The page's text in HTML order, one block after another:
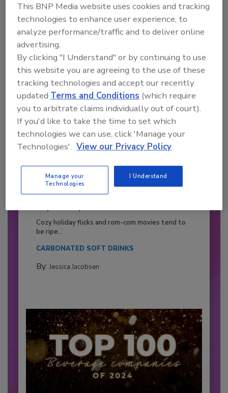
JOIN TODAY
to unlock your recommendations.
Already have an account?
2026 Bottler of the Year: Gillette
Pepsi Companies
Cozy holiday flicks and rom-com movies tend to
be ripe...
CARBONATED SOFT DRINKS
By: Jessica Jacobsen
This BNP Media website uses cookies and tracking
technologies to enhance user experience, to
analyze performance/traffic and to deliver online
advertising.
By clicking "I Understand" or by continuing to use
this website you are agreeing to the use of these
tracking technologies and accept our recently
updatedTerms and Conditions (which require
you to arbitrate claims individually out of court).
If you'd like to take the time to set which
technologies we can use, click 'Manage your
Technologies'. View our Privacy Policy
Manage your
Technologies
I Understand